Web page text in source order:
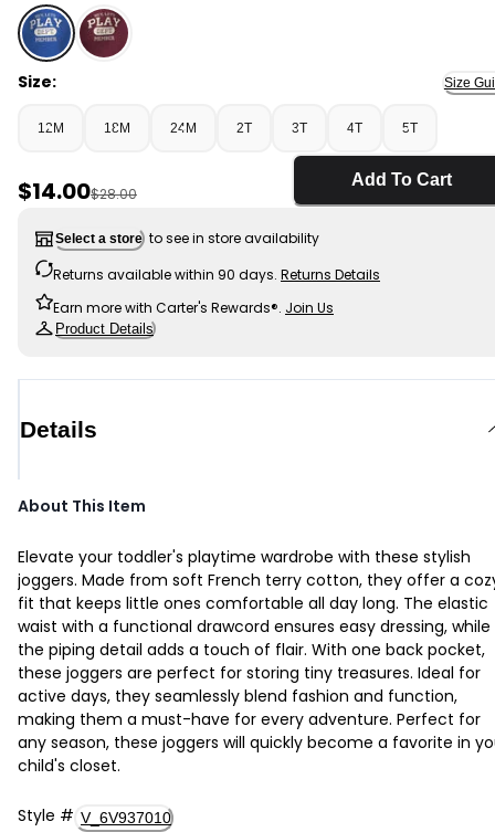
Blue - Toddler Boy 'Let's Play' French Terry Joggers -
Size: Size
12M 18M 24M 2T 3T 4T 5T
Sale Price
$14.00Manufactured Suggested Retail Price
$28.00
Add To Cart
Select a store to see in store availability
Returns available within 90 days. Returns Details
Earn more with Carter's Rewards®. Join Us
Product Details
Details
About This Item
Elevate your toddler's playtime wardrobe with these stylish
joggers. Made from soft French terry cotton, they offer a
fit that keeps little ones comfortable all day long. The elastic
waist with a functional drawcord ensures easy dressing, while
the piping detail adds a touch of flair. With one back pocket,
these joggers are perfect for storing tiny treasures. Ideal for
active days, they seamlessly blend fashion and function,
making them a must-have for every adventure. Perfect for
any season, these joggers will quickly become a favorite in
child's closet.
Style # V_6V937010